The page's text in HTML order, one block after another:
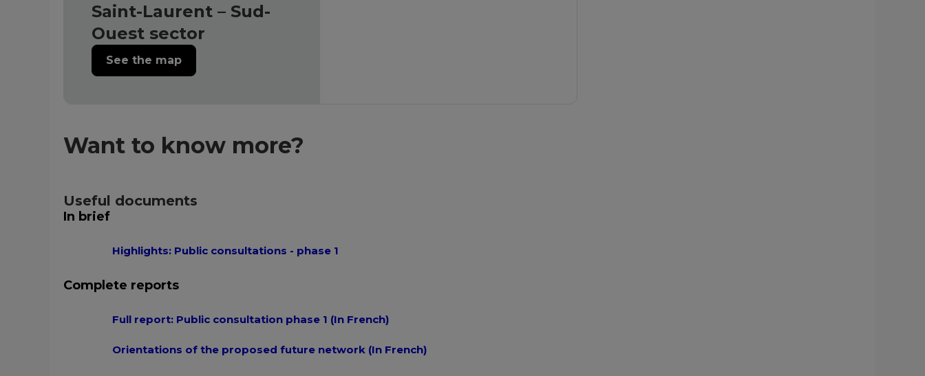
Saint-Laurent – Sud-
Ouest sector
See the map
Want to know more?
Useful documents
In brief
Highlights: Public consultations - phase 1
Complete reports
Full report: Public consultation phase 1 (In French)
Orientations of the proposed future network (In French)